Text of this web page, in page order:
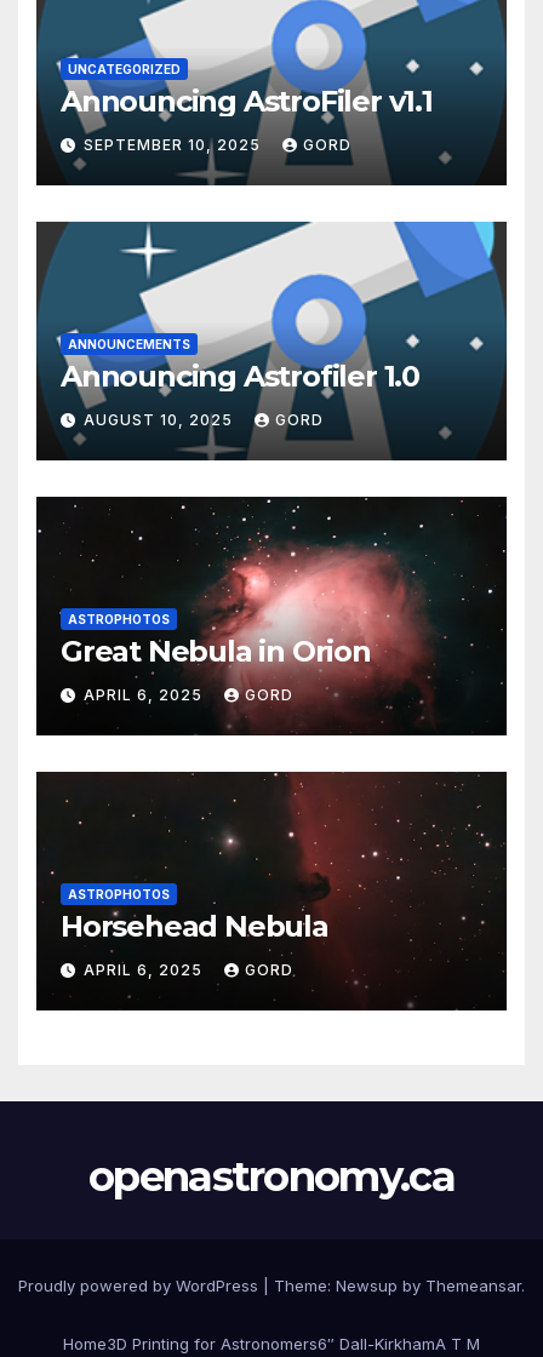
UNCATEGORIZED
Announcing AstroFiler v1.1
SEPTEMBER 10, 2025 GORD
ANNOUNCEMENTS
Announcing Astrofiler 1.0
AUGUST 10, 2025 GORD
ASTROPHOTOS
Great Nebula in Orion
APRIL 6, 2025 GORD
ASTROPHOTOS
Horsehead Nebula
APRIL 6, 2025 GORD
openastronomy.ca
Proudly powered by WordPress Theme: Newsup by Themeansar.
Home3D Printing for Astronomers6″ Dall-KirkhamA T M